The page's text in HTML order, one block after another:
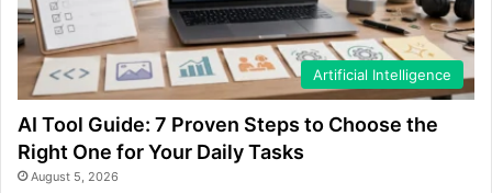
Artificial Intelligence
AI Tool Guide: 7 Proven Steps to Choose the
Right One for Your Daily Tasks
August 5, 2026